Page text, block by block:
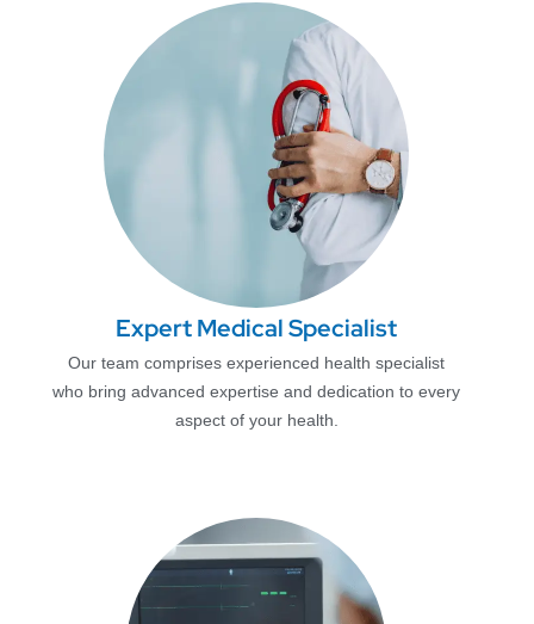
Expert Medical Specialist
Our team comprises experienced health specialist
who bring advanced expertise and dedication to every
aspect of your health.